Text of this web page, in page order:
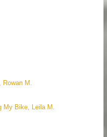
M.
My Bike, Leila M.